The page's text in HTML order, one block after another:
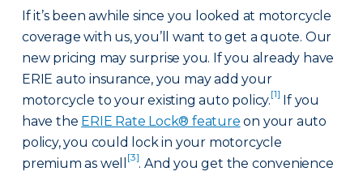
If it’s been awhile since you looked at motorcycle
coverage with us, you’ll want to get a quote. Our
new pricing may surprise you. If you already have
ERIE auto insurance, you may add your
motorcycle to your existing auto policy.[1] If you
have the ERIE Rate Lock® feature on your auto
policy, you could lock in your motorcycle
premium as well
[3]. And you get the convenience